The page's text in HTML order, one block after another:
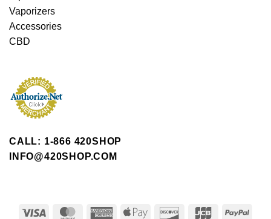
Vaporizers
Accessories
CBD
CALL: 1-866 420SHOP
INFO@420SHOP.COM